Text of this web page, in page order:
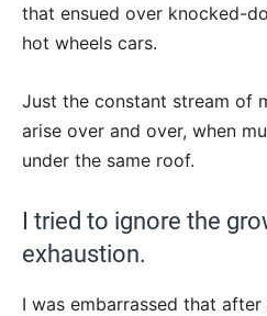
that ensued over knocked-
hot wheels cars.
Just the constant stream of
arise over and over, when
under the same roof.
I tried to ignore the
exhaustion.
I was embarrassed that